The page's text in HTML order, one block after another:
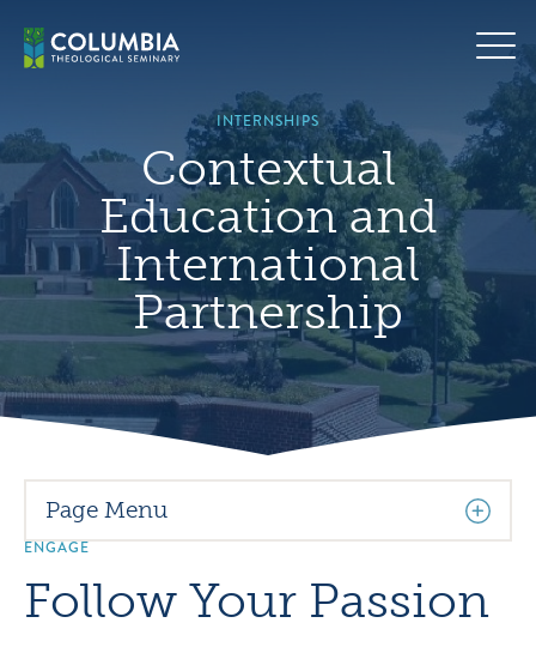
content
default
INTERNSHIPS
Contextual
Education and
International
Partnership
Page Menu
ENGAGE
Follow Your Passion